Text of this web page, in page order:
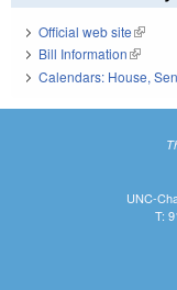
Official web site(link is
Bill Information(link is
Calendars: House,
UNC-
T: